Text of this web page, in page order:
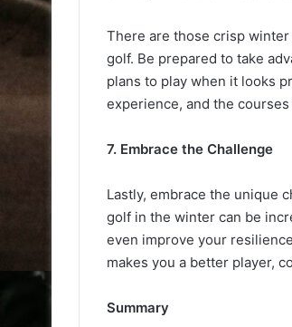
There are those crisp
golf. Be prepared to take
plans to play when it looks
experience, and the
7. Embrace the Challenge
Lastly, embrace the unique
golf in the winter can be
even improve your
makes you a better player,
Summary